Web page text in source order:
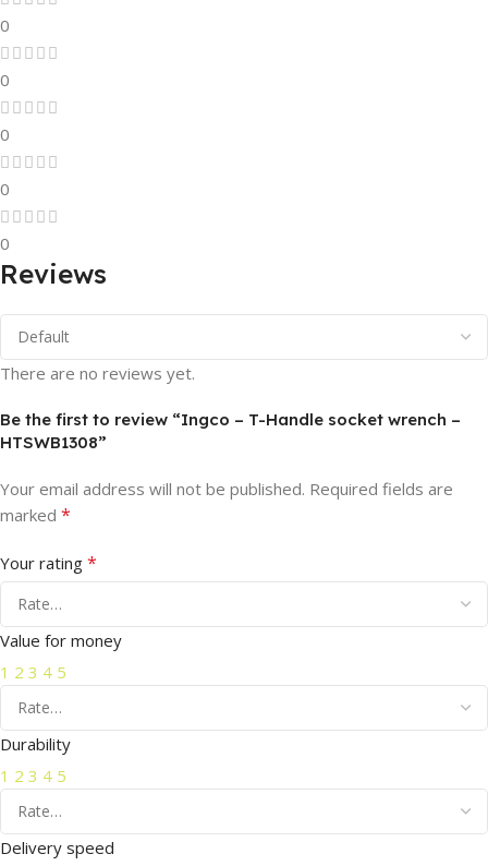
0
0
0
0
0
Reviews
There are no reviews yet.
Be the first to review “Ingco – T-Handle socket wrench –
HTSWB1308”
Your email address will not be published. Required fields are
marked *
Your rating *
Value for money
1 2 3 4 5
Durability
1 2 3 4 5
Delivery speed